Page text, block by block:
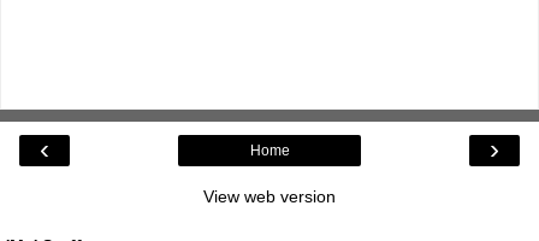
‹ ›
Home
View web version